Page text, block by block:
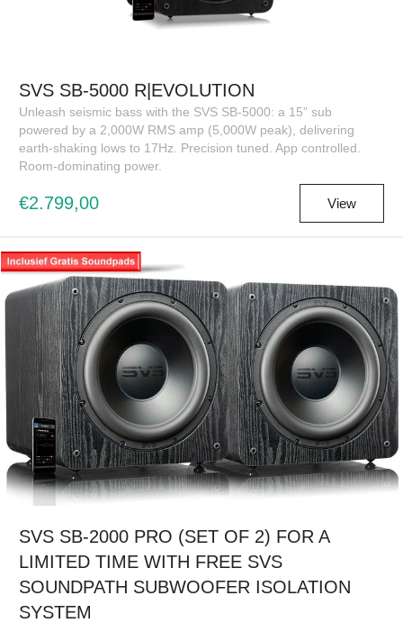
SVS SB-5000 R|EVOLUTION
Unleash seismic bass with the SVS SB-5000: a 15” sub
powered by a 2,000W RMS amp (5,000W peak), delivering
earth-shaking lows to 17Hz. Precision tuned. App controlled.
Room-dominating power.
€2.799,00 View
SVS SB-2000 PRO (SET OF 2) FOR A
LIMITED TIME WITH FREE SVS
SOUNDPATH SUBWOOFER ISOLATION
SYSTEM